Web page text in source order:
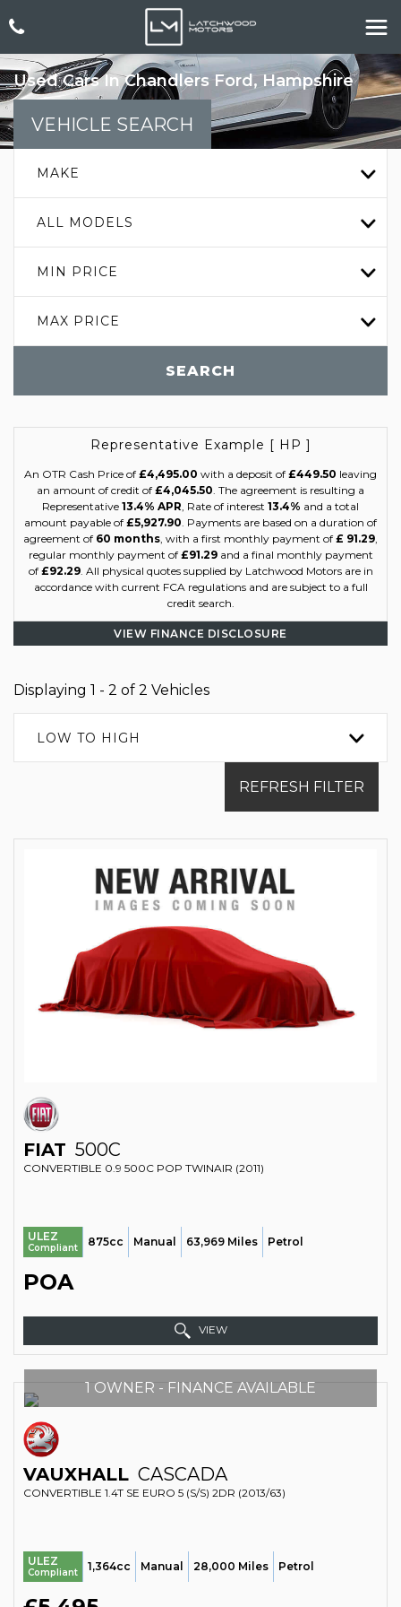
Used Cars In Chandlers Ford, Hampshire
VEHICLE SEARCH
MAKE
ALL MODELS
MIN PRICE
MAX PRICE
SEARCH
Representative Example [ HP ]
An OTR Cash Price of £4,495.00 with a deposit of £449.50 leaving
an amount of credit of £4,045.50. The agreement is resulting a
Representative 13.4% APR, Rate of interest 13.4% and a total
amount payable of £5,927.90. Payments are based on a duration of
agreement of 60 months, with a first monthly payment of £ 91.29,
regular monthly payment of £91.29and a final monthly payment
of £92.29. All physical quotes supplied by Latchwood Motors are in
accordance with current FCA regulations and are subject to a full
credit search.
VIEW FINANCE DISCLOSURE
Displaying 1 - 2 of 2 Vehicles
LOW TO HIGH
REFRESH FILTER
FIAT 500C
CONVERTIBLE 0.9 500C POP TWINAIR (2011)
ULEZ
Compliant 875cc Manual 63,969 Miles Petrol
POA
VIEW
1 OWNER - FINANCE AVAILABLE
VAUXHALL CASCADA
CONVERTIBLE 1.4T SE EURO 5 (S/S) 2DR (2013/63)
ULEZ
Compliant 1,364cc Manual 28,000 Miles Petrol